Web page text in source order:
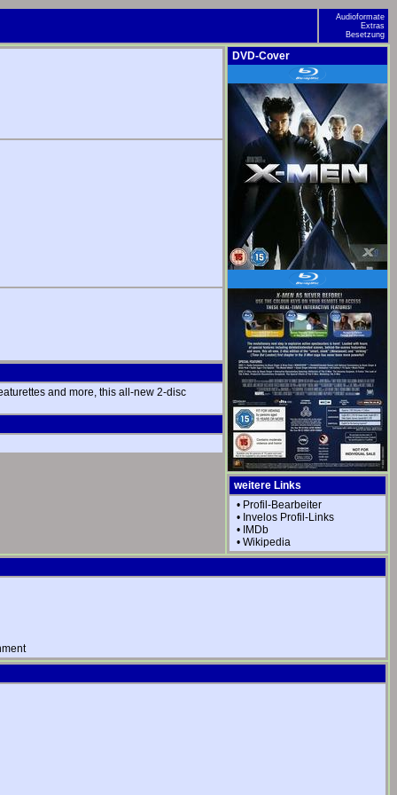
Audioformate
Extras
Besetzung
and more, this all-new 2-disc
DVD-Cover
weitere Links
• Profil-Bearbeiter
• Invelos Profil-Links
• IMDb
• Wikipedia